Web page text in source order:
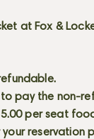
at Fox &
pay the non-
per seat
reservation